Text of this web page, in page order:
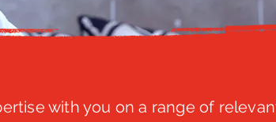
with you on a range of